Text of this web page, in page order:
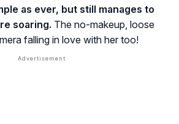
as ever, but still manages to
soaring. The no-makeup, loose
falling in love with her too!